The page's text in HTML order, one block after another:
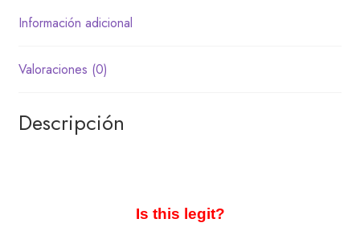
Información adicional
Valoraciones (0)
Descripción
Is this legit?